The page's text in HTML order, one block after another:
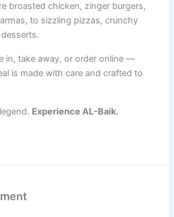
broasted chicken, zinger burgers,
to sizzling pizzas, crunchy
in, take away, or order online —
is made with care and crafted to
Experience AL-Baik.